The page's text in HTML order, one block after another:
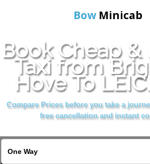
Bow Minicab
Home
Online Booking
Services
About Us
Book Cheap &
Taxi from
Hove To
Compare Prices before you take a
free cancellation and instant